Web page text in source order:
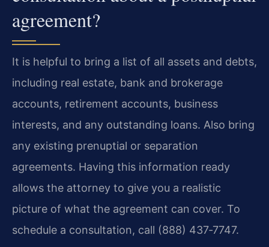
agreement?
It is helpful to bring a list of all assets and debts,
including real estate, bank and brokerage
accounts, retirement accounts, business
interests, and any outstanding loans. Also bring
any existing prenuptial or separation
agreements. Having this information ready
allows the attorney to give you a realistic
picture of what the agreement can cover. To
schedule a consultation, call (888) 437‑7747.